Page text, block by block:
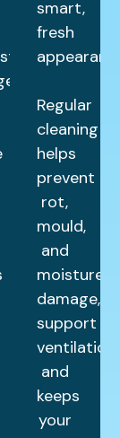
smart,
fresh
Regular
cleaning
helps
prevent
rot,
mould,
and
moisture
damage,
support
ventilation,
and
keeps
your